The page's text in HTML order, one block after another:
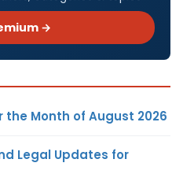
→
Month of August 2026
Legal Updates for